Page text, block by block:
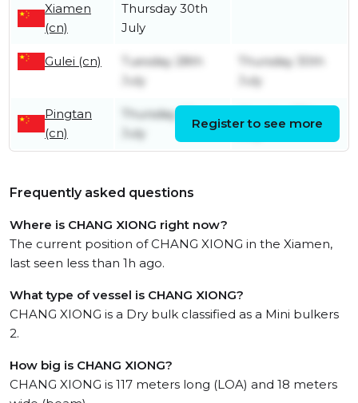
Xiamen
(cn)
Thursday 30th
July
Gulei (cn)
Tuesday 28th
July
Thursday 30th
July
Pingtan
(cn)
Thursday 23rd
July
July
Register to see more
Frequently asked questions
Where is CHANG XIONG right now?
The current position of CHANG XIONG in the Xiamen,
last seen less than 1h ago.
What type of vessel is CHANG XIONG?
CHANG XIONG is a Dry bulk classified as a Mini bulkers
2.
How big is CHANG XIONG?
CHANG XIONG is 117 meters long (LOA) and 18 meters